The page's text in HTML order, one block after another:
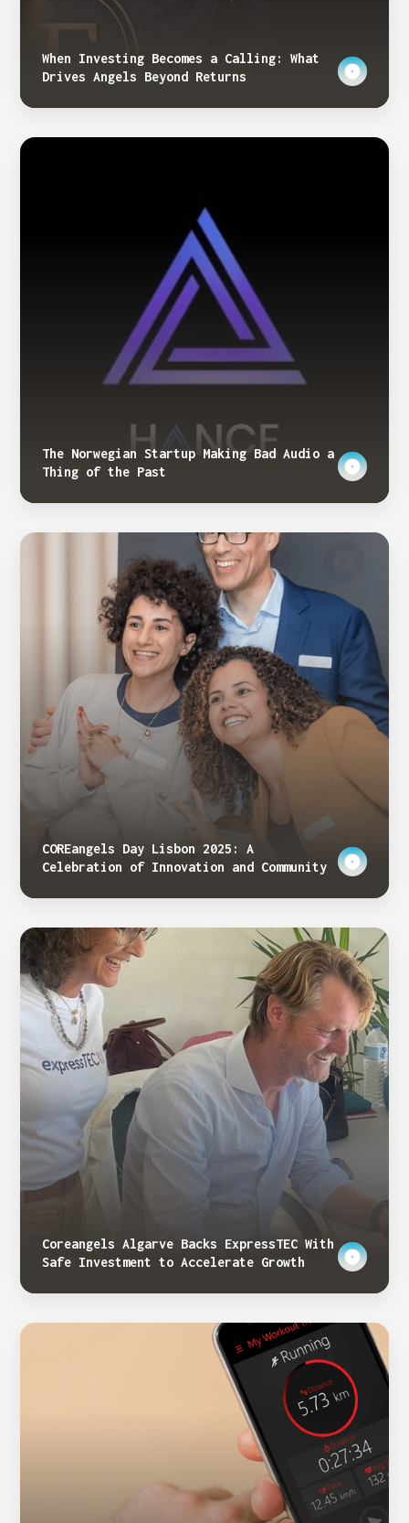
When Investing Becomes a Calling: What
Drives Angels Beyond Returns
The Norwegian Startup Making Bad Audio a
Thing of the Past
COREangels Day Lisbon 2025: A
Celebration of Innovation and Community
Coreangels Algarve Backs ExpressTEC With
Safe Investment to Accelerate Growth